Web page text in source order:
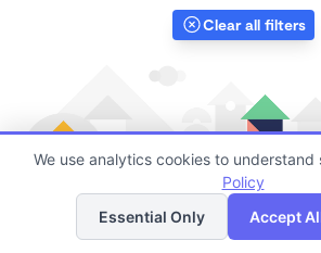
Clear all filters
Finding quality Top Affordable
List
We use analytics cookies to understand
Policy
Essential Only
Accept